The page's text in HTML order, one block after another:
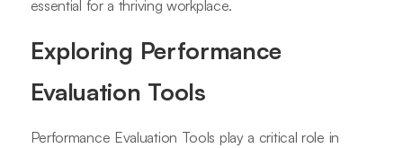
essential for a thriving workplace.
Exploring Performance
Evaluation Tools
Performance Evaluation Tools play a critical role in